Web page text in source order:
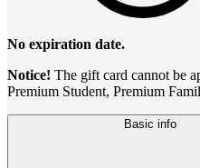
No expiration date.
Notice! The gift card cannot be
Premium Student, Premium
Basic info